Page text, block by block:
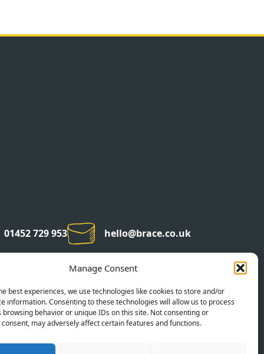
Manage Consent
best experiences, we use technologies like cookies to store and/or
information. Consenting to these technologies will allow us to process
browsing behavior or unique IDs on this site. Not consenting or
may adversely affect certain features and functions.
01452 729 953 hello@brace.co.uk
©2026 BRACE CREATIVE AGENCY
COMPANY NUMBER: 07053595